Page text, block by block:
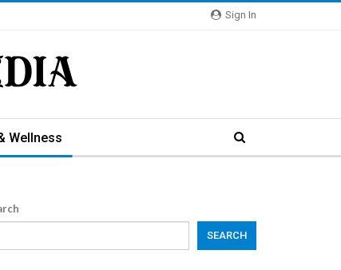
Sign In
Wellness
SEARCH